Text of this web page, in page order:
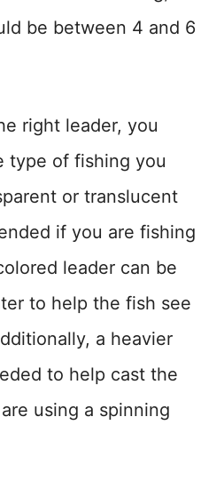
be between 4 and 6
right leader, you
type of fishing you
or translucent
if you are fishing
leader can be
to help the fish see
a heavier
to help cast the
using a spinning